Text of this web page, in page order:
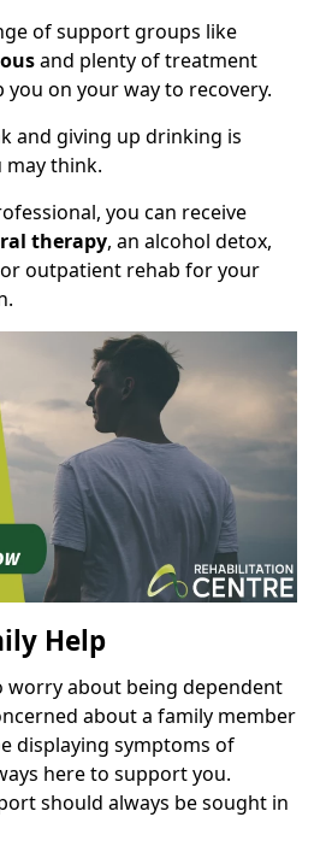
of support groups like
and plenty of treatment
on your way to recovery.
and giving up drinking is
may think.
you can receive
therapy, an alcohol detox,
outpatient rehab for your
Help
about being dependent
about a family member
displaying symptoms of
here to support you.
should always be sought in